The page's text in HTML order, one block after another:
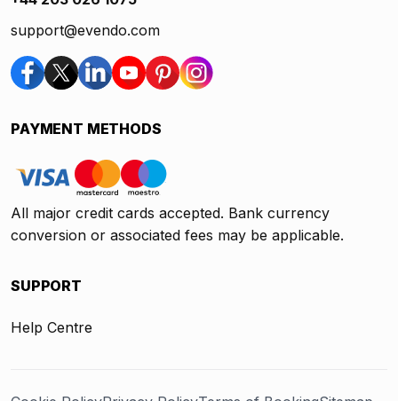
support@evendo.com
PAYMENT METHODS
All major credit cards accepted. Bank currency
conversion or associated fees may be applicable.
SUPPORT
Help Centre